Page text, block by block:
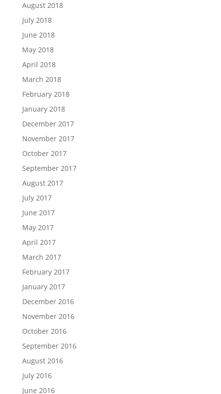
August 2018
July 2018
June 2018
May 2018
April 2018
March 2018
February 2018
January 2018
December 2017
November 2017
October 2017
September 2017
August 2017
July 2017
June 2017
May 2017
April 2017
March 2017
February 2017
January 2017
December 2016
November 2016
October 2016
September 2016
August 2016
July 2016
June 2016